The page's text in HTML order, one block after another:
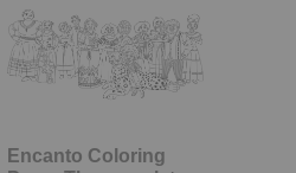
Encanto Coloring